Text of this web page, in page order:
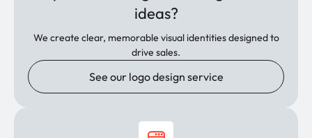
ideas?
We create clear, memorable visual identities designed to
drive sales.
See our logo design service